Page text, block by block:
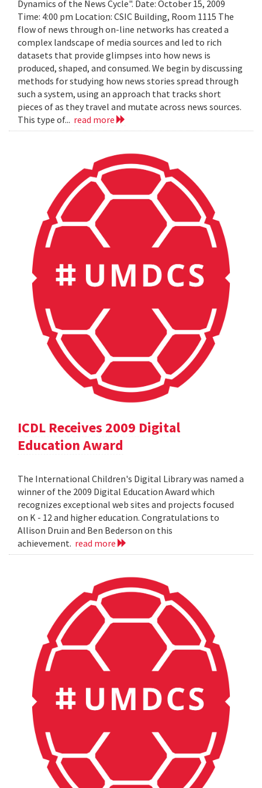
Dynamics of the News Cycle". Date: October 15, 2009
Time: 4:00 pm Location: CSIC Building, Room 1115 The
flow of news through on-line networks has created a
complex landscape of media sources and led to rich
datasets that provide glimpses into how news is
produced, shaped, and consumed. We begin by discussing
methods for studying how news stories spread through
such a system, using an approach that tracks short
pieces of as they travel and mutate across news sources.
This type of... read more
ICDL Receives 2009 Digital
Education Award
The International Children's Digital Library was named a
winner of the 2009 Digital Education Award which
recognizes exceptional web sites and projects focused
on K - 12 and higher education. Congratulations to
Allison Druin and Ben Bederson on this
achievement. read more